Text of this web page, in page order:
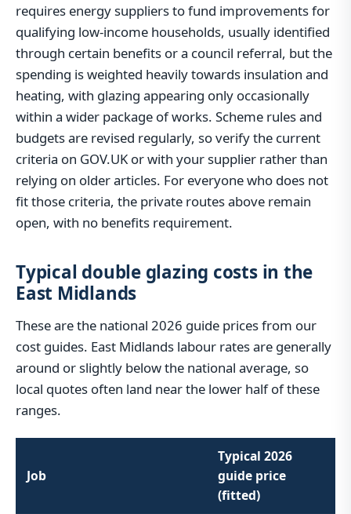
requires energy suppliers to fund improvements for
qualifying low-income households, usually identified
through certain benefits or a council referral, but the
spending is weighted heavily towards insulation and
heating, with glazing appearing only occasionally
within a wider package of works. Scheme rules and
budgets are revised regularly, so verify the current
criteria on GOV.UK or with your supplier rather than
relying on older articles. For everyone who does not
fit those criteria, the private routes above remain
open, with no benefits requirement.
Typical double glazing costs in the
East Midlands
These are the national 2026 guide prices from our
cost guides. East Midlands labour rates are generally
around or slightly below the national average, so
local quotes often land near the lower half of these
ranges.
Job
Typical 2026
guide price
(fitted)